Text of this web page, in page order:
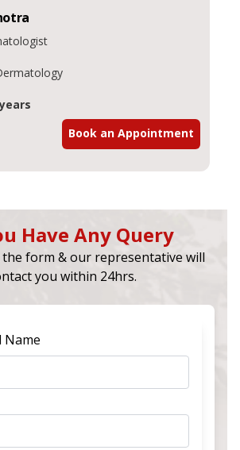
Book an Appointment
Have Any Query
the form & our representative will
you within 24hrs.
Name